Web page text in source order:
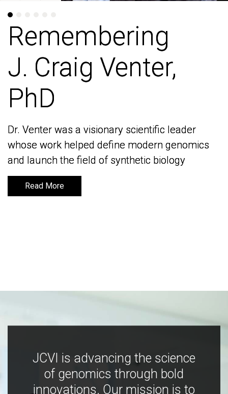
Remembering
J. Craig Venter,
PhD
Dr. Venter was a visionary scientific leader
whose work helped define modern genomics
and launch the field of synthetic biology
Read More
Remembering
J. Craig Venter,
PhD
Dr. Venter was a visionary scientific leader
whose work helped define modern genomics
and launch the field of synthetic biology
Read More
JCVI is advancing the science
of genomics through bold
innovations. Our mission is to